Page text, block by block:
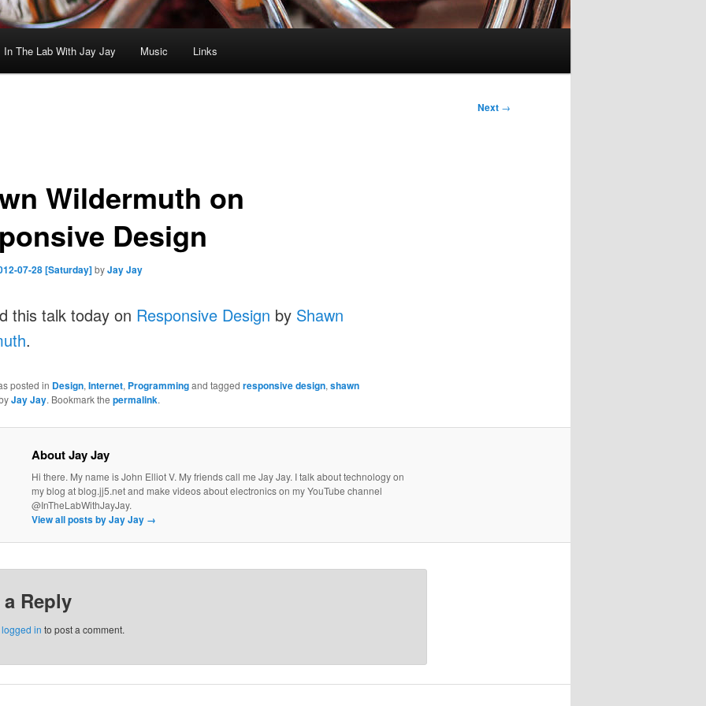
In The Lab With Jay Jay Music Links
Next →
Wildermuth on
Design
07-28 [Saturday]byJay Jay
this talk today on Responsive Design by Shawn
.
posted in Design, Internet, Programmingand tagged responsive design, shawn
Jay Jay. Bookmark the permalink.
About Jay Jay
Hi there. My name is John Elliot V. My friends call me Jay Jay. I talk about technology on
my blog at blog.jj5.net and make videos about electronics on my YouTube channel
@InTheLabWithJayJay.
View all posts by Jay Jay →
a Reply
logged in to post a comment.